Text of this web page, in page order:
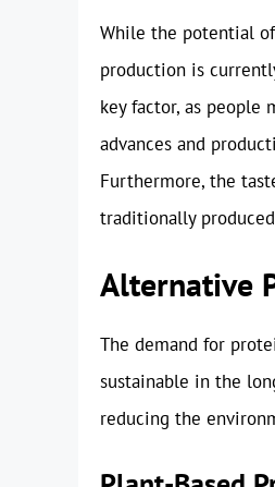
While the potential
production is
key factor, as people
advances and
Furthermore, the
traditionally
Alternative
The demand for
sustainable in the
reducing the